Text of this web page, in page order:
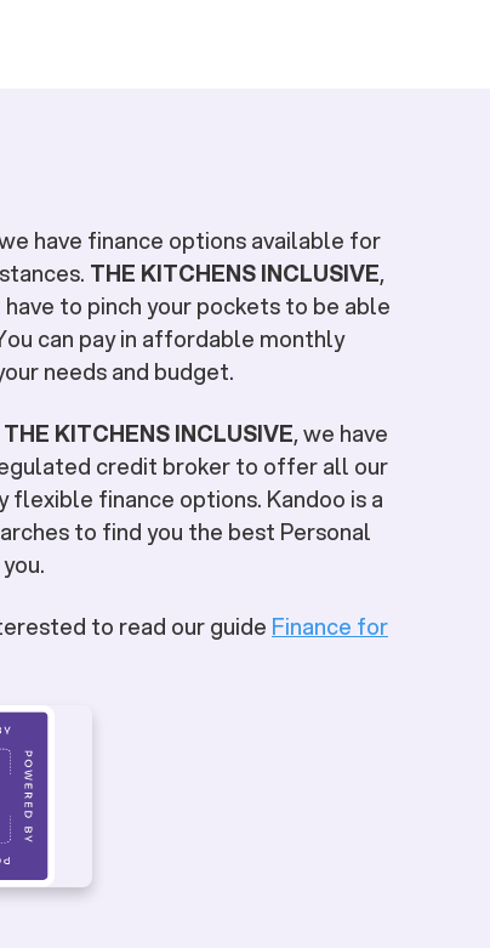
have finance options available for
THE KITCHENS INCLUSIVE,
to pinch your pockets to be able
can pay in affordable monthly
needs and budget.
THE KITCHENS INCLUSIVE, we have
credit broker to offer all our
flexible finance options. Kandoo is a
to find you the best Personal
to read our guide Finance for